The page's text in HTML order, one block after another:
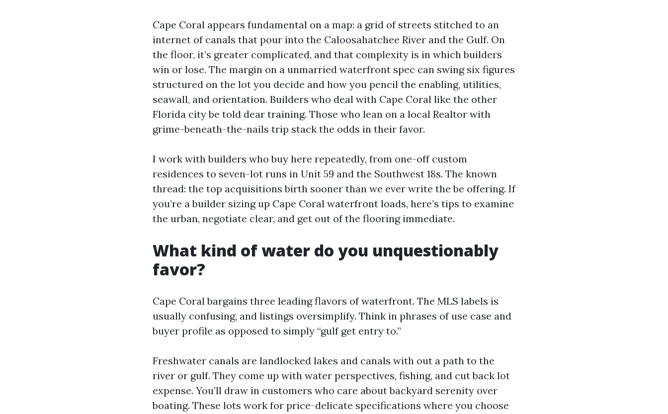
Cape Coral appears fundamental on a map: a grid of streets stitched to an
internet of canals that pour into the Caloosahatchee River and the Gulf. On
the floor, it’s greater complicated, and that complexity is in which builders
win or lose. The margin on a unmarried waterfront spec can swing six figures
structured on the lot you decide and how you pencil the enabling, utilities,
seawall, and orientation. Builders who deal with Cape Coral like the other
Florida city be told dear training. Those who lean on a local Realtor with
grime-beneath-the-nails trip stack the odds in their favor.
I work with builders who buy here repeatedly, from one-off custom
residences to seven-lot runs in Unit 59 and the Southwest 18s. The known
thread: the top acquisitions birth sooner than we ever write the be offering. If
you’re a builder sizing up Cape Coral waterfront loads, here’s tips to examine
the urban, negotiate clear, and get out of the flooring immediate.
What kind of water do you unquestionably
favor?
Cape Coral bargains three leading flavors of waterfront. The MLS labels is
usually confusing, and listings oversimplify. Think in phrases of use case and
buyer profile as opposed to simply “gulf get entry to.”
Freshwater canals are landlocked lakes and canals with out a path to the
river or gulf. They come up with water perspectives, fishing, and cut back lot
expense. You’ll draw in customers who care about backyard serenity over
boating. These lots work for price-delicate specifications where you choose